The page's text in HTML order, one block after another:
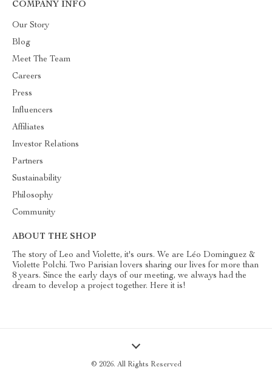
COMPANY INFO
Our Story
Blog
Meet The Team
Careers
Press
Influencers
Affiliates
Investor Relations
Partners
Sustainability
Philosophy
Community
ABOUT THE SHOP
The story of Leo and Violette, it's ours. We are Léo Dominguez &
Violette Polchi. Two Parisian lovers sharing our lives for more than
8 years. Since the early days of our meeting, we always had the
dream to develop a project together. Here it is!
© 2026. All Rights Reserved